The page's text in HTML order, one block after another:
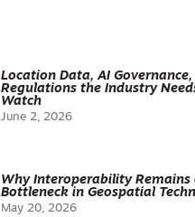
Location Data, AI
Regulations the Industry
Watch
June 2, 2026
Why Interoperability Remains
Bottleneck in Geospatial
May 20, 2026